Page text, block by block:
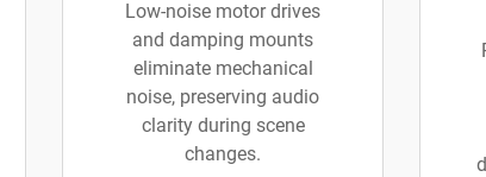
Low-noise motor drives
and damping mounts
eliminate mechanical
noise, preserving audio
clarity during scene
changes.